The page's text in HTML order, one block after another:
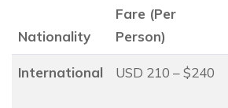
Nationality
Fare (Per
Person)
International USD 210 – $240